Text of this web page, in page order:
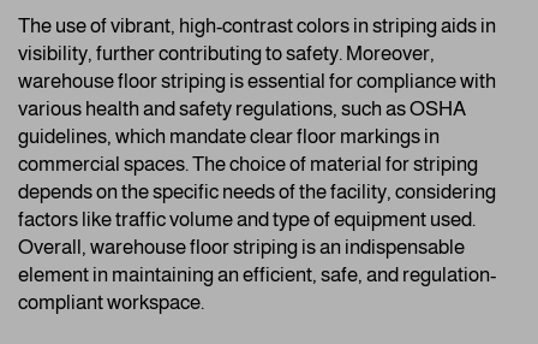
The use of vibrant, high-contrast colors in striping aids in
visibility, further contributing to safety. Moreover,
warehouse floor striping is essential for compliance with
various health and safety regulations, such as OSHA
guidelines, which mandate clear floor markings in
commercial spaces. The choice of material for striping
depends on the specific needs of the facility, considering
factors like traffic volume and type of equipment used.
Overall, warehouse floor striping is an indispensable
element in maintaining an efficient, safe, and regulation-
compliant workspace.